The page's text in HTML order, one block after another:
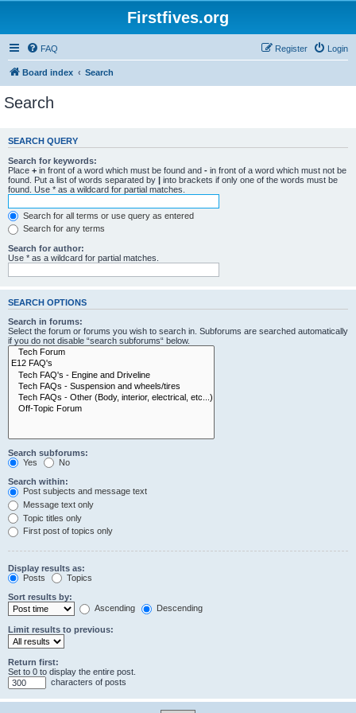
Firstfives.org
FAQ Login
Register
Board index Search
Search
SEARCH QUERY
Search for keywords:
Place + in front of a word which must be found and - in front of a word which must not be
found. Put a list of words separated by | into brackets if only one of the words must be
found. Use * as a wildcard for partial matches.
Search for all terms or use query as entered
Search for any terms
Search for author:
Use * as a wildcard for partial matches.
SEARCH OPTIONS
Search in forums:
Select the forum or forums you wish to search in. Subforums are searched automatically
if you do not disable “search subforums“ below.
Search subforums:
Yes
No
Search within:
Post subjects and message text
Message text only
Topic titles only
First post of topics only
Display results as:
Posts
Topics
Sort results by:
Ascending
Descending
Limit results to previous:
Return first:
Set to 0 to display the entire post.
characters of posts